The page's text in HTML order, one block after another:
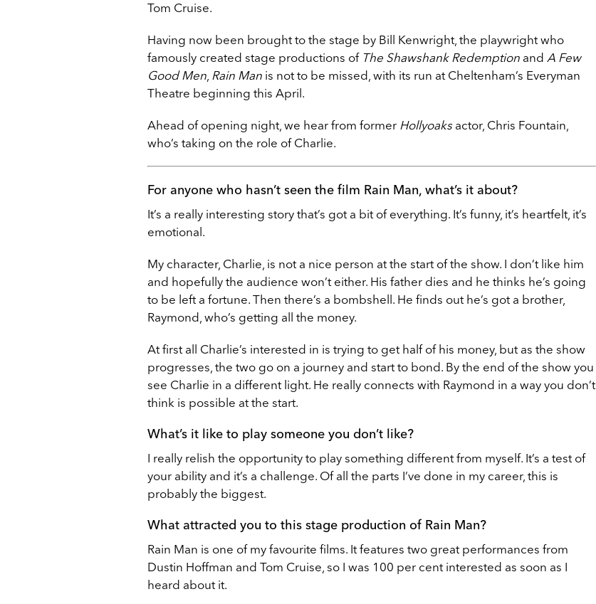
Tom Cruise.
Having now been brought to the stage by Bill Kenwright, the playwright who
famously created stage productions of The Shawshank Redemption and A Few
Good Men Rain Man is not to be missed, with its run at Cheltenham’s Everyman
Theatre beginning this April.
Ahead of opening night, we hear from former Hollyoaks actor, Chris Fountain,
who’s taking on the role of Charlie.
For anyone who hasn’t seen the film Rain Man, what’s it about?
It’s a really interesting story that’s got a bit of everything. It’s funny, it’s heartfelt, it’s
emotional.
My character, Charlie, is not a nice person at the start of the show. I don’t like him
and hopefully the audience won’t either. His father dies and he thinks he’s going
to be left a fortune. Then there’s a bombshell. He finds out he’s got a brother,
Raymond, who’s getting all the money.
At first all Charlie’s interested in is trying to get half of his money, but as the show
progresses, the two go on a journey and start to bond. By the end of the show you
see Charlie in a different light. He really connects with Raymond in a way you don’t
think is possible at the start.
What’s it like to play someone you don’t like?
I really relish the opportunity to play something different from myself. It’s a test of
your ability and it’s a challenge. Of all the parts I’ve done in my career, this is
probably the biggest.
What attracted you to this stage production of Rain Man?
Rain Man is one of my favourite films. It features two great performances from
Dustin Hoffman and Tom Cruise, so I was 100 per cent interested as soon as I
heard about it.